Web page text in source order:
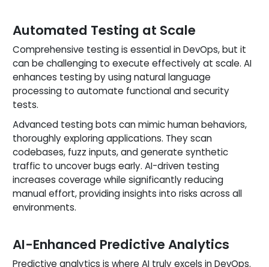
Automated Testing at Scale
Comprehensive testing is essential in DevOps, but it
can be challenging to execute effectively at scale. AI
enhances testing by using natural language
processing to automate functional and security
tests.
Advanced testing bots can mimic human behaviors,
thoroughly exploring applications. They scan
codebases, fuzz inputs, and generate synthetic
traffic to uncover bugs early. AI-driven testing
increases coverage while significantly reducing
manual effort, providing insights into risks across all
environments.
AI-Enhanced Predictive Analytics
Predictive analytics is where AI truly excels in DevOps.